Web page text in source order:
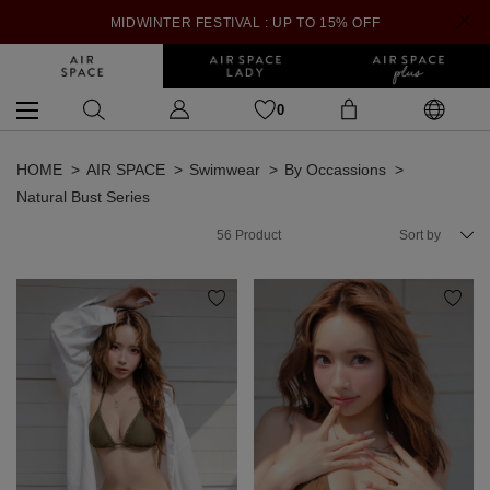
MIDWINTER FESTIVAL : UP TO 15% OFF
0
HOME AIR SPACE Swimwear
By Occassions
Natural Bust Series
56 Product Sort by